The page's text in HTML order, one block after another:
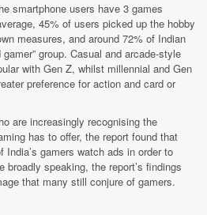
smartphone users have 3 games
45% of users picked up the hobby
measures, and around 72% of Indian
group. Casual and arcade-style
with Gen Z, whilst millennial and Gen
preference for action and card or
are increasingly recognising the
has to offer, the report found that
India’s gamers watch ads in order to
broadly speaking, the report’s findings
that many still conjure of gamers.